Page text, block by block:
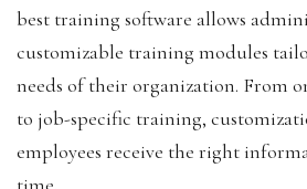
best training software allows
customizable training modules
needs of their organization. From
to job-specific training,
employees receive the right